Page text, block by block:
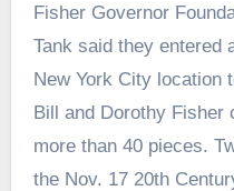
Fisher Governor
Tank said they entered
New York City location
Bill and Dorothy Fisher
more than 40 pieces.
the Nov. 17 20th